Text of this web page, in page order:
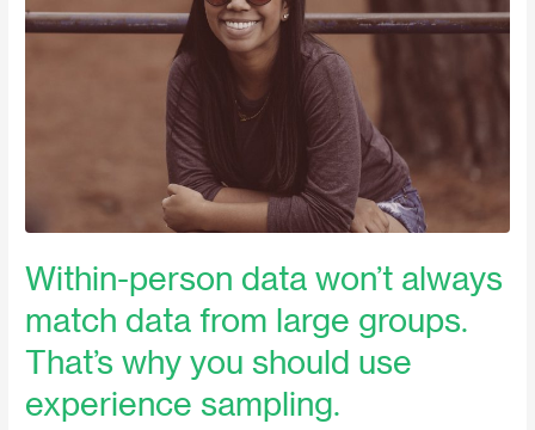
Within-person data won’t always
match data from large groups.
That’s why you should use
experience sampling.
won’t
you
should
experience
sampling.